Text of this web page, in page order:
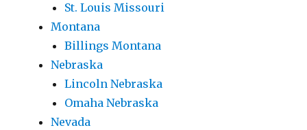
St. Louis Missouri
Montana
Billings Montana
Nebraska
Lincoln Nebraska
Omaha Nebraska
Nevada